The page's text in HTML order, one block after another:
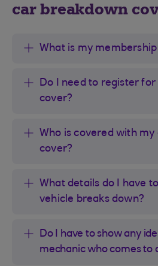
car breakdown
What is my
Do I need to register
cover?
Who is covered with
cover?
What details do I have
vehicle breaks down?
Do I have to show any
mechanic who comes to